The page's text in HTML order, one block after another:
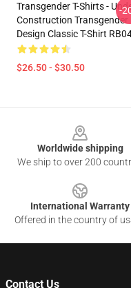
Transgender T-Shirts -
Construction Transgender
Design Classic T-Shirt
$26.50 - $30.50
-
Worldwide shipping
We ship to over 200
International Warranty
Offered in the country of
Contact Us